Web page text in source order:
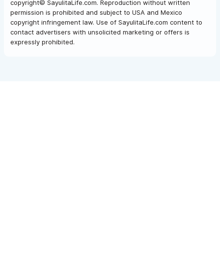
copyright© SayulitaLife.com. Reproduction without written
permission is prohibited and subject to USA and Mexico
copyright infringement law. Use of SayulitaLife.com content to
contact advertisers with unsolicited marketing or offers is
expressly prohibited.